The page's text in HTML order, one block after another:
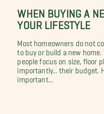
WHEN BUYING A
YOUR LIFESTYLE
Most homeowners do not
to buy or build a new
people focus on size, floor
importantly... their budget.
important...